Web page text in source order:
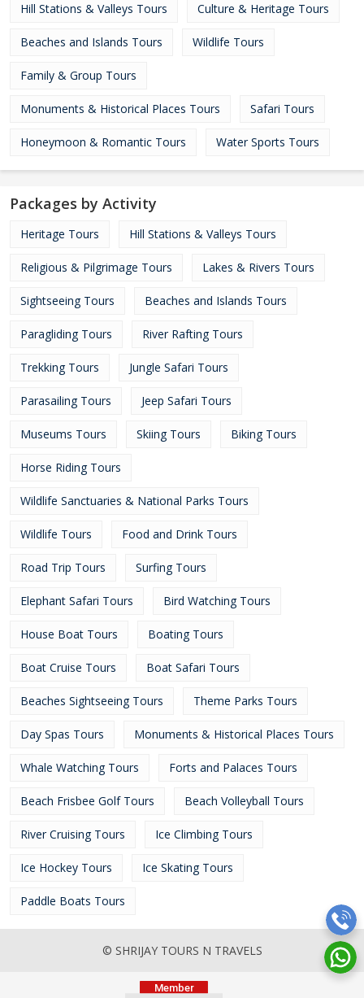
Hill Stations & Valleys Tours Culture & Heritage Tours
Beaches and Islands Tours Wildlife Tours
Family & Group Tours
Monuments & Historical Places Tours Safari Tours
Honeymoon & Romantic Tours Water Sports Tours
Packages by Activity
Heritage Tours Hill Stations & Valleys Tours
Religious & Pilgrimage Tours Lakes & Rivers Tours
Sightseeing Tours Beaches and Islands Tours
Paragliding Tours River Rafting Tours
Trekking Tours Jungle Safari Tours
Parasailing Tours Jeep Safari Tours
Museums Tours Skiing Tours Biking Tours
Horse Riding Tours
Wildlife Sanctuaries & National Parks Tours
Wildlife Tours Food and Drink Tours
Road Trip Tours Surfing Tours
Elephant Safari Tours Bird Watching Tours
House Boat Tours Boating Tours
Boat Cruise Tours Boat Safari Tours
Beaches Sightseeing Tours Theme Parks Tours
Day Spas Tours Monuments & Historical Places Tours
Whale Watching Tours Forts and Palaces Tours
Beach Frisbee Golf Tours Beach Volleyball Tours
River Cruising Tours Ice Climbing Tours
Ice Hockey Tours Ice Skating Tours
Paddle Boats Tours
© SHRIJAY TOURS N TRAVELS